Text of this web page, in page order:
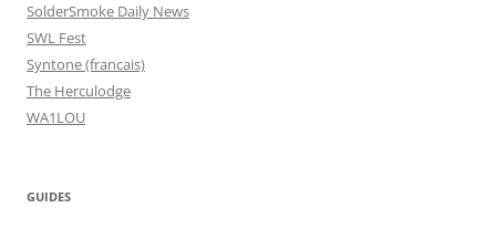
SolderSmoke Daily News
SWL Fest
Syntone (francais)
The Herculodge
WA1LOU
GUIDES